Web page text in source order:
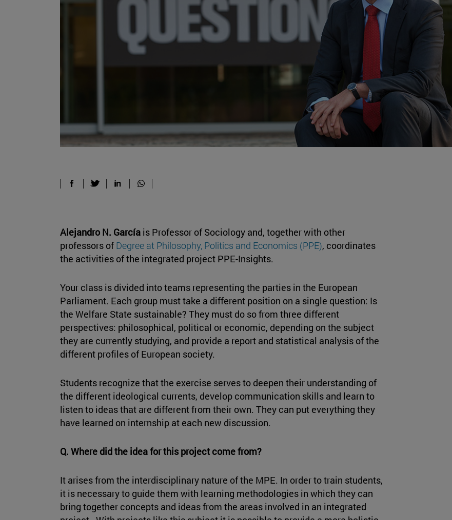
Alejandro N. García is Professor of Sociology and, together with other
professors of Degree at Philosophy, Politics and Economics (PPE), coordinates
the activities of the integrated project PPE-Insights.
Your class is divided into teams representing the parties in the European
Parliament. Each group must take a different position on a single question: Is
the Welfare State sustainable? They must do so from three different
perspectives: philosophical, political or economic, depending on the subject
they are currently studying, and provide a report and statistical analysis of the
different profiles of European society.
Students recognize that the exercise serves to deepen their understanding of
the different ideological currents, develop communication skills and learn to
listen to ideas that are different from their own. They can put everything they
have learned on internship at each new discussion.
Q. Where did the idea for this project come from?
It arises from the interdisciplinary nature of the MPE. In order to train students,
it is necessary to guide them with learning methodologies in which they can
bring together concepts and ideas from the areas involved in an integrated